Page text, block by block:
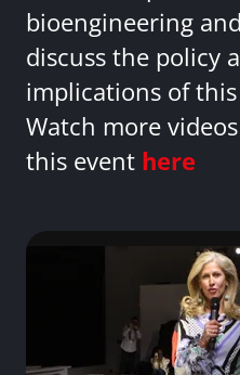
bioengineering
discuss the policy
implications of
Watch more
this event here